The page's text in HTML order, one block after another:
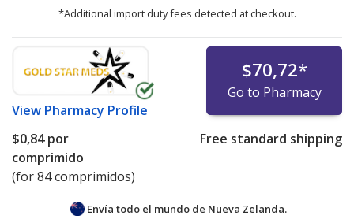
*Additional import duty fees detected at checkout.
View Pharmacy Profile
$70,72*
Go to Pharmacy
$0,84por
comprimido
(for 84 comprimidos)
Free standard shipping
Envía todo el mundo de Nueva Zelanda.